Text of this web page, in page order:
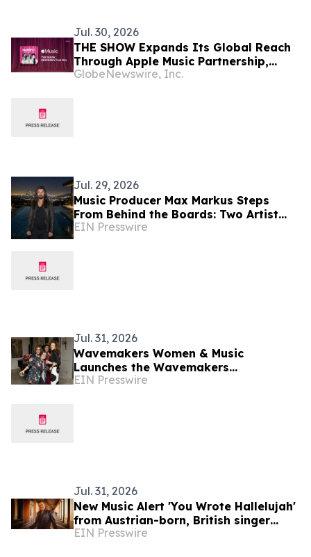
Jul. 30, 2026
THE SHOW Expands Its Global Reach
Through Apple Music Partnership,
Powering RESCENE's First-Ever Music
GlobeNewswire, Inc.
Jul. 29, 2026
Music Producer Max Markus Steps
From Behind the Boards: Two Artist
Identities Set to Launch in 2027
EIN Presswire
Jul. 31, 2026
Wavemakers Women & Music
Launches the Wavemakers
Community, a New Ecosystem and
EIN Presswire
Jul. 31, 2026
New Music Alert 'You Wrote Hallelujah'
from Austrian-born, British singer
Ferdinand Rennie
EIN Presswire